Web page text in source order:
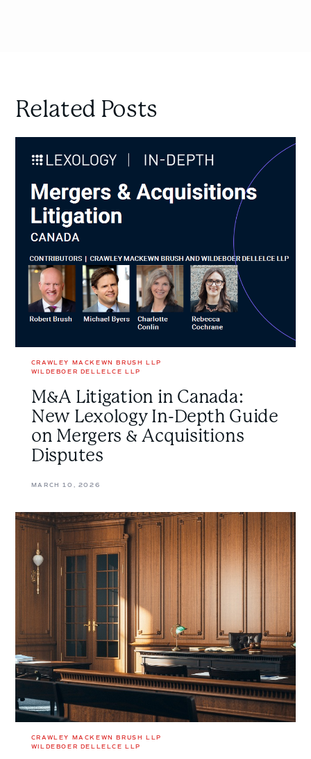
Related Posts
Litigation
Canada:
New
Lexology
Depth
Guide
Mergers
Acquisitions
Disputes
CRAWLEY MACKEWN BRUSH LLP
WILDEBOER DELLELCE LLP
M&A Litigation in Canada:
New Lexology In-Depth Guide
on Mergers & Acquisitions
Disputes
MARCH 10, 2026
Understanding
Basics
Plans
Arrangement
CRAWLEY MACKEWN BRUSH LLP
WILDEBOER DELLELCE LLP